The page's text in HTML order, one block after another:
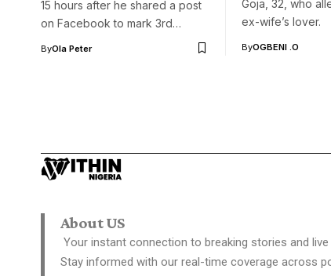
15 hours after he shared a post
on Facebook to mark 3rd…
ByOla Peter
Goja, 32, who
ex-wife’s lover.
ByOGBENI .O
About US
Your instant connection to breaking stories and live
Stay informed with our real-time coverage across